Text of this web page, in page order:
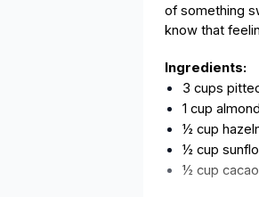
of something
know that
Ingredients:
3 cups
1 cup
½ cup
½ cup
½ cup